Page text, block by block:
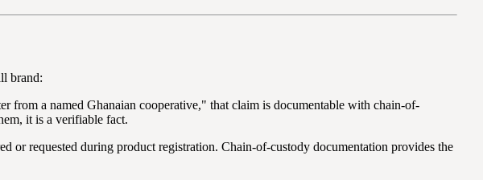
brand:
from a named Ghanaian cooperative," that claim is documentable with chain-of-
it is a verifiable fact.
or requested during product registration. Chain-of-custody documentation provides the